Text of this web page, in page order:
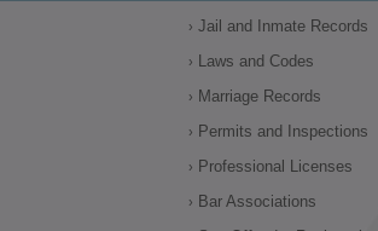
Jail and Inmate Records
Laws and Codes
Marriage Records
Permits and Inspections
Professional Licenses
Bar Associations